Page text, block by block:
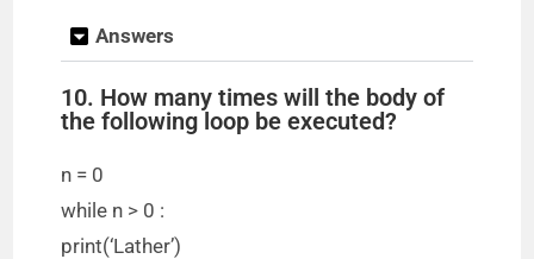
Answers
10. How many times will the body of
the following loop be executed?
n = 0
while n > 0 :
print(‘Lather’)